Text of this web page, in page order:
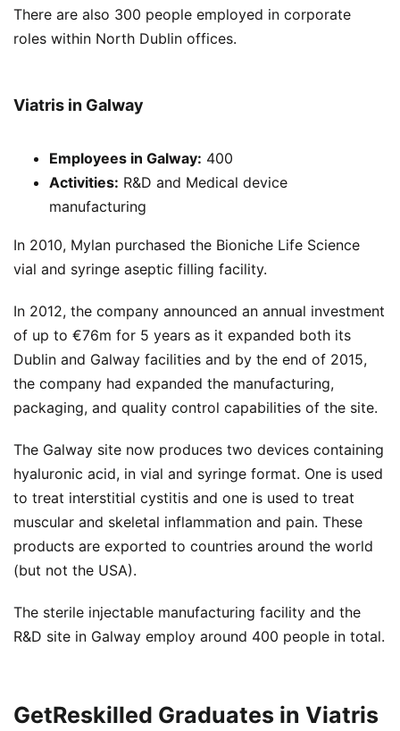
There are also 300 people employed in corporate
roles within North Dublin offices.
Viatris in Galway
Employeesin Galway: 400
Activities: R&D and Medical device
manufacturing
In 2010, Mylan purchased the Bioniche Life Science
vial and syringe aseptic filling facility.
In 2012, the company announced an annual investment
of up to €76m for 5 years as it expanded both its
Dublin and Galway facilities and by the end of 2015,
the company had expanded the manufacturing,
packaging, and quality control capabilities of the site.
The Galway site now produces two devices containing
hyaluronic acid, in vial and syringe format. One is used
to treat interstitial cystitis and one is used to treat
muscular and skeletal inflammation and pain. These
products are exported to countries around the world
(but not the USA).
The sterile injectable manufacturing facility and the
R&D site in Galway employ around 400 people in total.
GetReskilled Graduates in Viatris